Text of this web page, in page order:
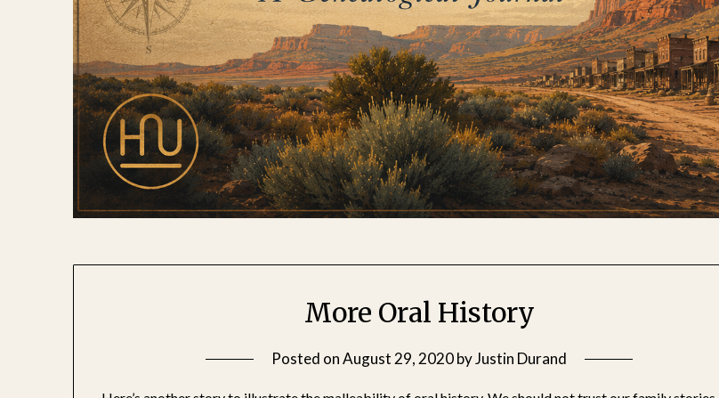
More Oral History
Posted onAugust 29, 2020byJustin Durand